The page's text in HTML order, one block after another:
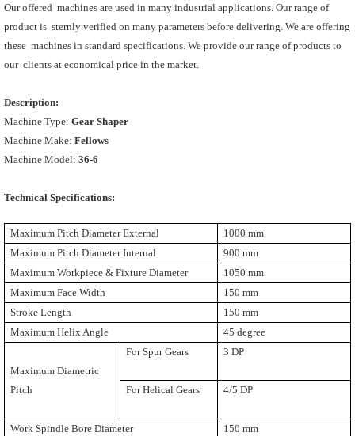
Our offered machines are used in many industrial applications. Our range of
product is sternly verified on many parameters before delivering. We are offering
these machines in standard specifications. We provide our range of products to
our clients at economical price in the market.
Description:
Machine Type: Gear Shaper
Machine Make: Fellows
Machine Model: 36-6
Technical Specifications:
Maximum Pitch Diameter External
1000 mm
Maximum Pitch Diameter Internal
900 mm
Maximum Workpiece & Fixture Diameter
1050 mm
Maximum Face Width
150 mm
Stroke Length
150 mm
Maximum Helix Angle
45 degree
Maximum Diametric
Pitch
For Spur Gears 3 DP
For Helical Gears 4/5 DP
Work Spindle Bore Diameter
150 mm